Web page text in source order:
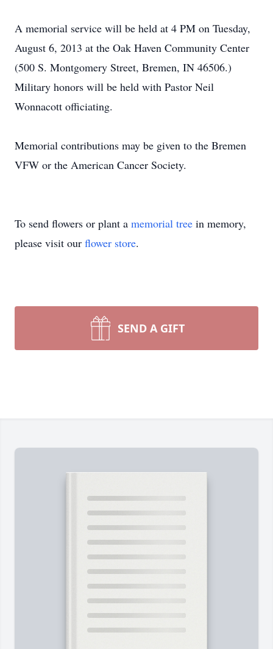
A memorial service will be held at 4 PM on Tuesday,
August 6, 2013 at the Oak Haven Community Center
(500 S. Montgomery Street, Bremen, IN 46506.)
Military honors will be held with Pastor Neil
Wonnacott officiating.
Memorial contributions may be given to the Bremen
VFW or the American Cancer Society.
To send flowers or plant a memorial tree in memory,
please visit our flower store.
SEND A GIFT